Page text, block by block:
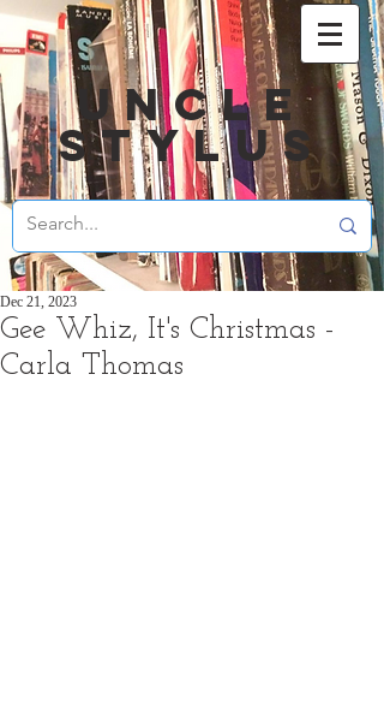
UNCLE
STYLUS
Gee Whiz, It's Christmas -
Carla Thomas
Dec 21, 2023